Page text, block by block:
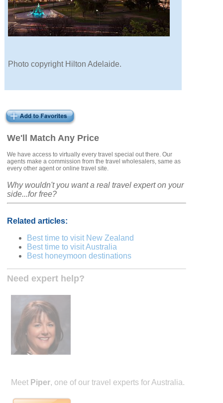
We'll Match Any Price
We have access to virtually every travel special out there. Our
agents make a commission from the travel wholesalers, same as
every other agent or online travel site.
Why wouldn't you want a real travel expert on your
side...for free?
Related articles:
Best time to visit New Zealand
Best time to visit Australia
Best honeymoon destinations
Need expert help?
Meet Piper, one of our travel experts for Australia.
Photo copyright Hilton Adelaide.